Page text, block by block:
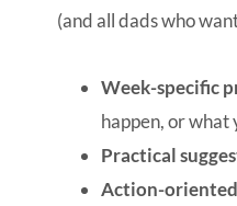
(and all dads who
Week-specific
happen, or what
Practical
Action-